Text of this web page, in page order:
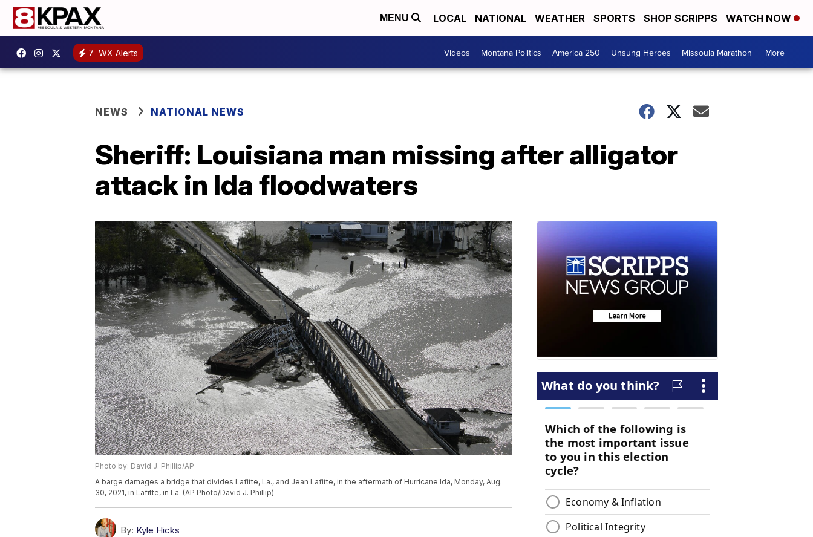
MENU LOCAL NATIONAL WEATHER SPORTS SHOP SCRIPPS WATCH NOW
7 WX Alerts Videos Montana Politics America 250 Unsung Heroes Missoula Marathon More +
NEWS NATIONAL NEWS
Sheriff: Louisiana man missing after alligator
attack in Ida floodwaters
Photo by: David J. Phillip/AP
A barge damages a bridge that divides Lafitte, La., and Jean Lafitte, in the aftermath of Hurricane Ida, Monday, Aug.
30, 2021, in Lafitte, in La. (AP Photo/David J. Phillip)
By: Kyle Hicks